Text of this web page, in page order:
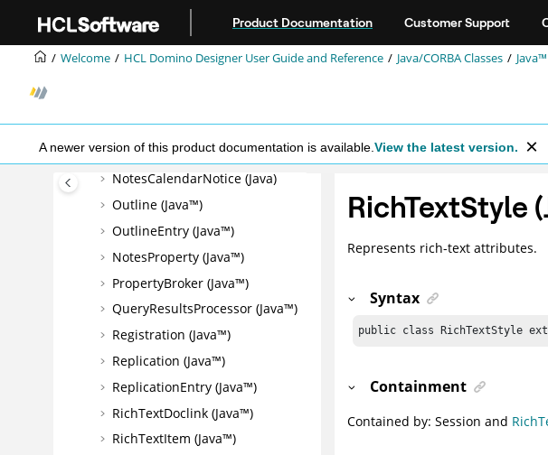
Product Documentation Customer Support
Welcome HCL Domino Designer User Guide and Reference Java/CORBA Classes
A newer version of this product documentation is available. View the latest version.
MIMEHeader (Java™)
Name (Java™)
NotesCalendar (Java)
NotesCalendarEntry (Java)
NotesCalendarNotice (Java)
Outline (Java™)
OutlineEntry (Java™)
NotesProperty (Java™)
PropertyBroker (Java™)
QueryResultsProcessor (Java™)
Registration (Java™)
Replication (Java™)
ReplicationEntry (Java™)
RichTextDoclink (Java™)
RichTextItem (Java™)
RichTextStyle (
Represents rich-text attributes.
Syntax
public class RichTextStyle
Containment
Contained by: Session and